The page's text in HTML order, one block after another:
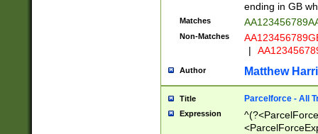
ending in GB
Matches
Non-Matches
|
Author Matthew
Title Parcelforce - All
Expression